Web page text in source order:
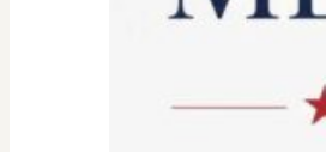
the
Woman